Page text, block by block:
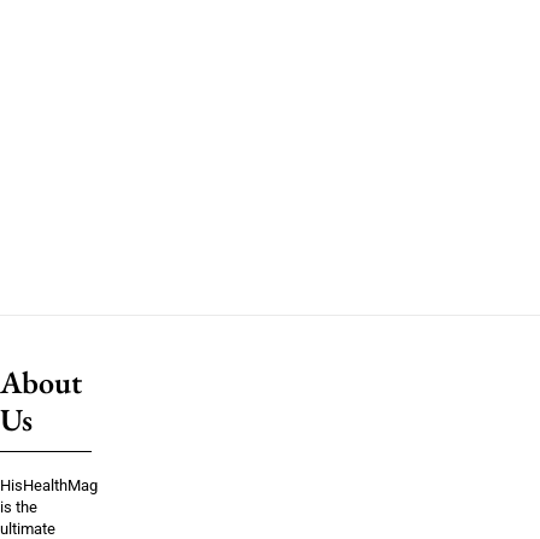
About
Us
HisHealthMag
is the
ultimate